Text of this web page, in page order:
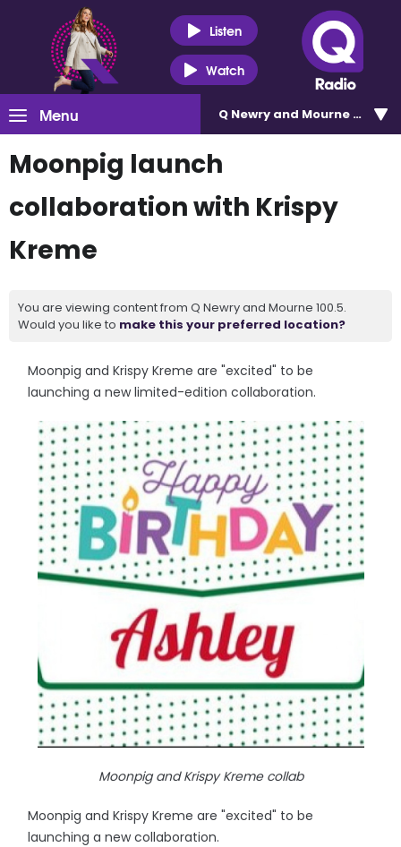
Listen
Watch
Menu Q Newry and Mourne 100.5
Moonpig launch
collaboration with Krispy
Kreme
You are viewing content from Q Newry and Mourne 100.5.
Would you like to make this your preferred location?
Moonpig and Krispy Kreme are "excited" to be
launching a new limited-edition collaboration.
Moonpig and Krispy Kreme collab
Moonpig and Krispy Kreme are "excited" to be
launching a new collaboration.